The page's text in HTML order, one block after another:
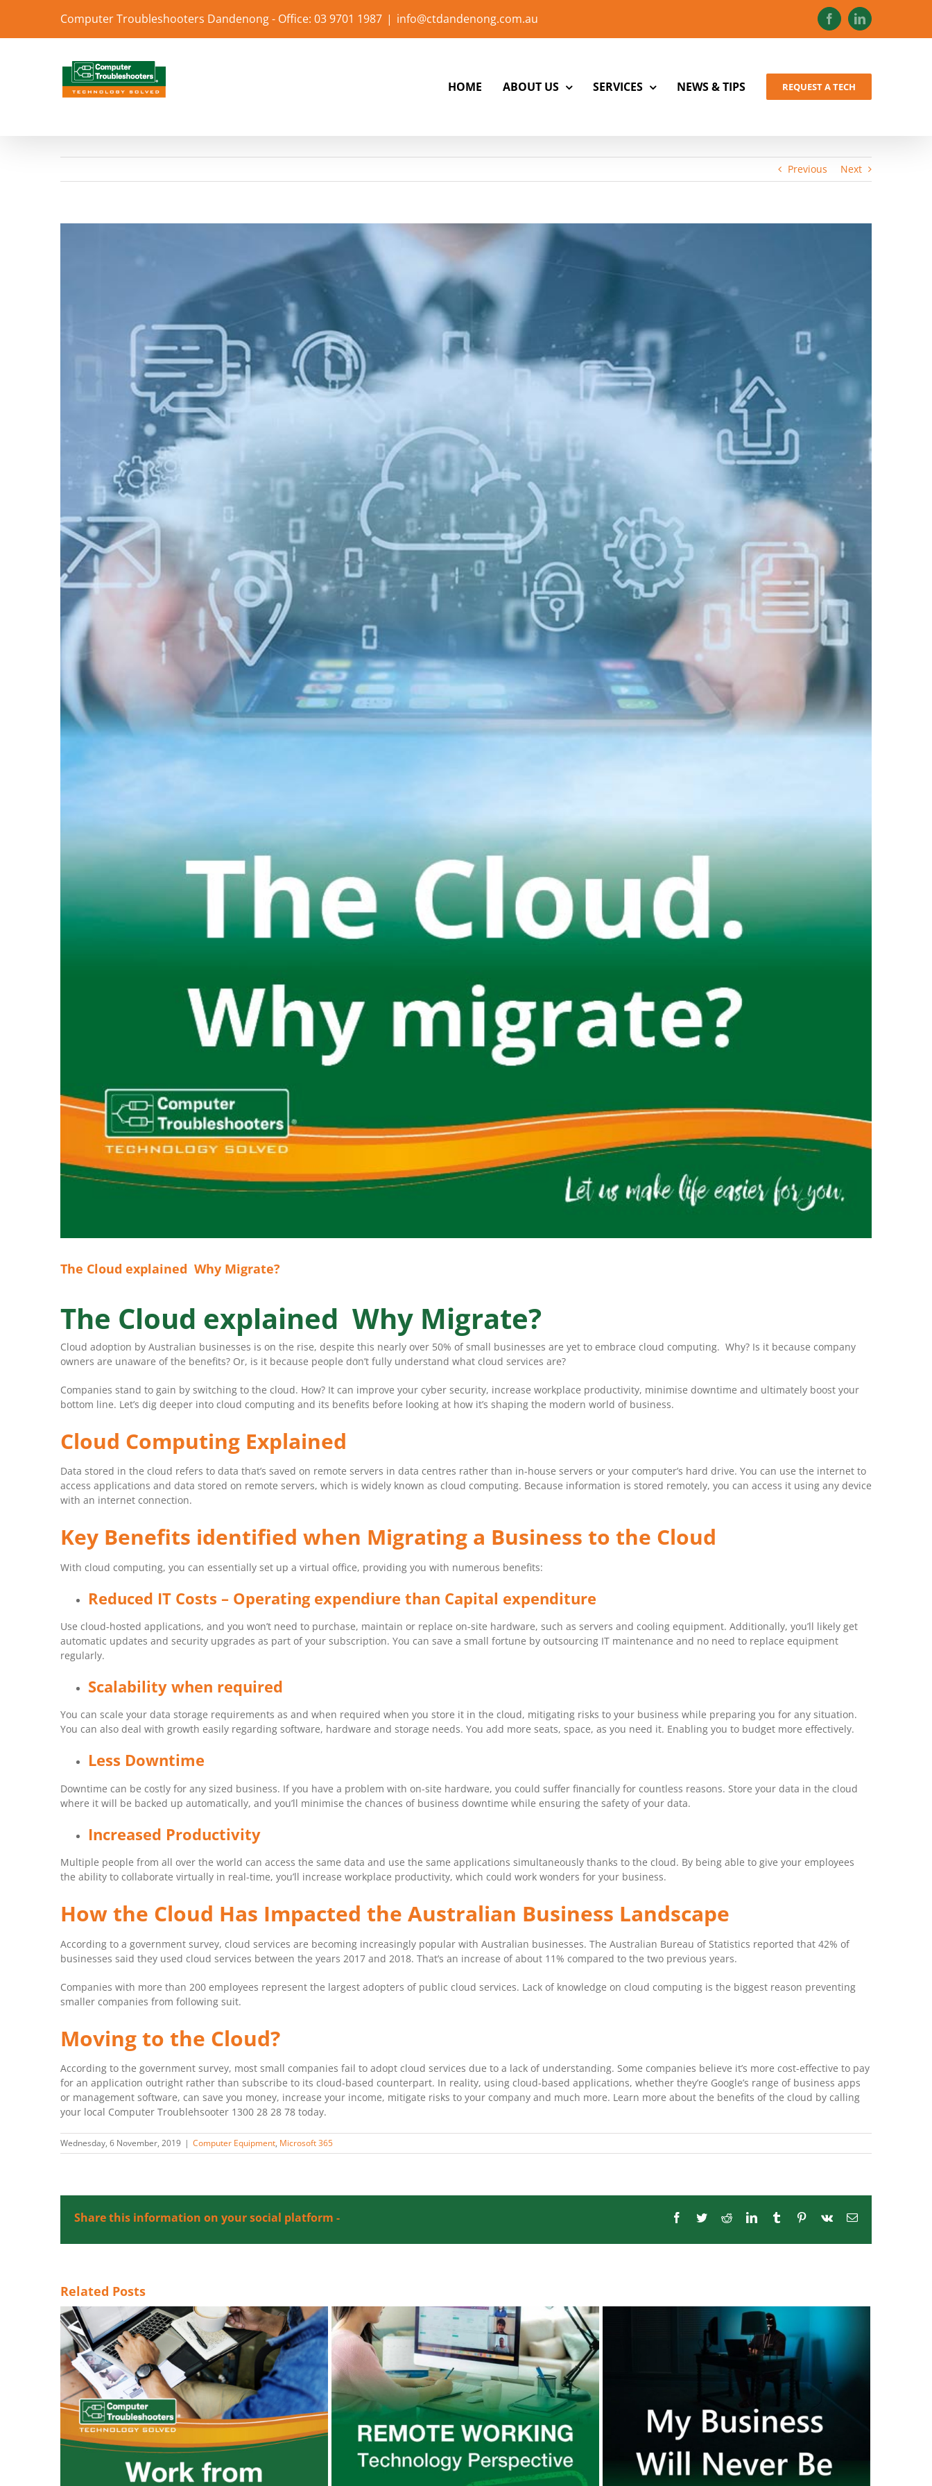
content
Computer Troubleshooters Dandenong - Office: 03 9701 1987 | info@ctdandenong.com.au FacebookLinkedIn
HOME ABOUT US SERVICES NEWS & TIPS REQUEST A TECH
Previous Next
The Cloud explained Why Migrate?
The Cloud explained Why Migrate?
Cloud adoption by Australian businesses is on the rise, despite this nearly over 50% of small businesses are yet to embrace cloud computing. Why? Is it because company
owners are unaware of the benefits? Or, is it because people don’t fully understand what cloud services are?
Companies stand to gain by switching to the cloud. How? It can improve your cyber security, increase workplace productivity, minimise downtime and ultimately boost your
bottom line. Let’s dig deeper into cloud computing and its benefits before looking at how it’s shaping the modern world of business.
Cloud Computing Explained
Data stored in the cloud refers to data that’s saved on remote servers in data centres rather than in-house servers or your computer’s hard drive. You can use the internet to
access applications and data stored on remote servers, which is widely known as cloud computing. Because information is stored remotely, you can access it using any device
with an internet connection.
Key Benefits identified when Migrating a Business to the Cloud
With cloud computing, you can essentially set up a virtual office, providing you with numerous benefits:
Reduced IT Costs – Operating expendiure than Capital expenditure
Use cloud-hosted applications, and you won’t need to purchase, maintain or replace on-site hardware, such as servers and cooling equipment. Additionally, you’ll likely get
automatic updates and security upgrades as part of your subscription. You can save a small fortune by outsourcing IT maintenance and no need to replace equipment
regularly.
Scalability when required
You can scale your data storage requirements as and when required when you store it in the cloud, mitigating risks to your business while preparing you for any situation.
You can also deal with growth easily regarding software, hardware and storage needs. You add more seats, space, as you need it. Enabling you to budget more effectively.
Less Downtime
Downtime can be costly for any sized business. If you have a problem with on-site hardware, you could suffer financially for countless reasons. Store your data in the cloud
where it will be backed up automatically, and you’ll minimise the chances of business downtime while ensuring the safety of your data.
Increased Productivity
Multiple people from all over the world can access the same data and use the same applications simultaneously thanks to the cloud. By being able to give your employees
the ability to collaborate virtually in real-time, you’ll increase workplace productivity, which could work wonders for your business.
How the Cloud Has Impacted the Australian Business Landscape
According to a government survey, cloud services are becoming increasingly popular with Australian businesses. The Australian Bureau of Statistics reported that 42% of
businesses said they used cloud services between the years 2017 and 2018. That’s an increase of about 11% compared to the two previous years.
Companies with more than 200 employees represent the largest adopters of public cloud services. Lack of knowledge on cloud computing is the biggest reason preventing
smaller companies from following suit.
Moving to the Cloud?
According to the government survey, most small companies fail to adopt cloud services due to a lack of understanding. Some companies believe it’s more cost-effective to pay
for an application outright rather than subscribe to its cloud-based counterpart. In reality, using cloud-based applications, whether they’re Google’s range of business apps
or management software, can save you money, increase your income, mitigate risks to your company and much more. Learn more about the benefits of the cloud by calling
your local Computer Troublehsooter 1300 28 28 78 today.
Wednesday, 6 November, 2019 | Computer Equipment, Microsoft 365
Share this information on your social platform - Facebook
TwitterRedditLinkedInTumblr Pinterest
Vk Email
Related Posts